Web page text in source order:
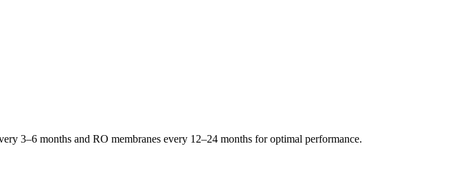
3–6 months and RO membranes every 12–24 months for optimal performance.